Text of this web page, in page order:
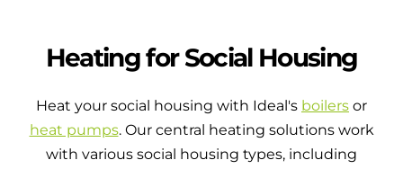
Heating for Social Housing
Heat your social housing with Ideal's boilers or
heat pumps. Our central heating solutions work
with various social housing types, including